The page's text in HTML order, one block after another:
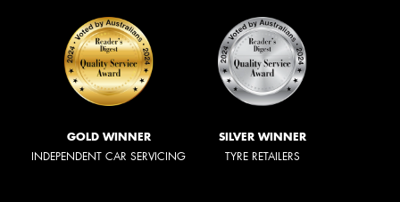
GOLD WINNER
INDEPENDENT CAR SERVICING
SILVER WINNER
TYRE RETAILERS